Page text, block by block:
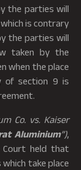
the parties will
is contrary
the parties will
taken by the
when the place
of section 9 is
Co. vs. Kaiser
Aluminium”),
Court held that
take place